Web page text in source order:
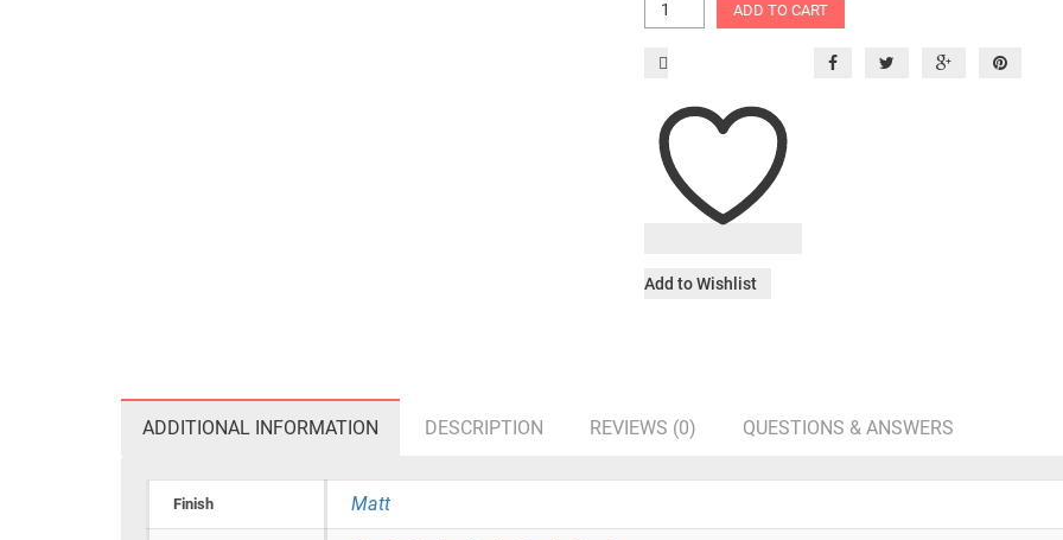
ADD TO CART
Add to Wishlist
ADDITIONAL INFORMATION DESCRIPTION REVIEWS (0) QUESTIONS & ANSWERS
Finish Matt